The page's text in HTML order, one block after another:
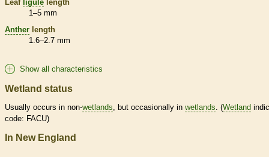
Leaf ligule length
1–5 mm
Anther length
1.6–2.7 mm
Show all characteristics
Wetland status
Usually occurs in non-wetlands, but occasionally in wetlands. (Wetland
code: FACU)
In New England